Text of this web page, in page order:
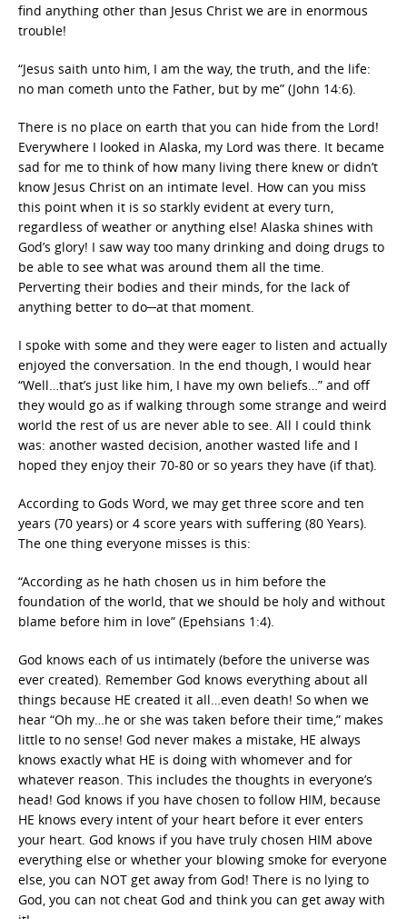
find anything other than Jesus Christ we are in enormous
trouble!
“Jesus saith unto him, I am the way, the truth, and the life:
no man cometh unto the Father, but by me” (John 14:6).
There is no place on earth that you can hide from the Lord!
Everywhere I looked in Alaska, my Lord was there. It became
sad for me to think of how many living there knew or didn’t
know Jesus Christ on an intimate level. How can you miss
this point when it is so starkly evident at every turn,
regardless of weather or anything else! Alaska shines with
God’s glory! I saw way too many drinking and doing drugs to
be able to see what was around them all the time.
Perverting their bodies and their minds, for the lack of
anything better to do─at that moment.
I spoke with some and they were eager to listen and actually
enjoyed the conversation. In the end though, I would hear
“Well…that’s just like him, I have my own beliefs…” and off
they would go as if walking through some strange and weird
world the rest of us are never able to see. All I could think
was: another wasted decision, another wasted life and I
hoped they enjoy their 70-80 or so years they have (if that).
According to Gods Word, we may get three score and ten
years (70 years) or 4 score years with suffering (80 Years).
The one thing everyone misses is this:
“According as he hath chosen us in him before the
foundation of the world, that we should be holy and without
blame before him in love” (Epehsians 1:4).
God knows each of us intimately (before the universe was
ever created). Remember God knows everything about all
things because HE created it all…even death! So when we
hear “Oh my…he or she was taken before their time,” makes
little to no sense! God never makes a mistake, HE always
knows exactly what HE is doing with whomever and for
whatever reason. This includes the thoughts in everyone’s
head! God knows if you have chosen to follow HIM, because
HE knows every intent of your heart before it ever enters
your heart. God knows if you have truly chosen HIM above
everything else or whether your blowing smoke for everyone
else, you can NOT get away from God! There is no lying to
God, you can not cheat God and think you can get away with